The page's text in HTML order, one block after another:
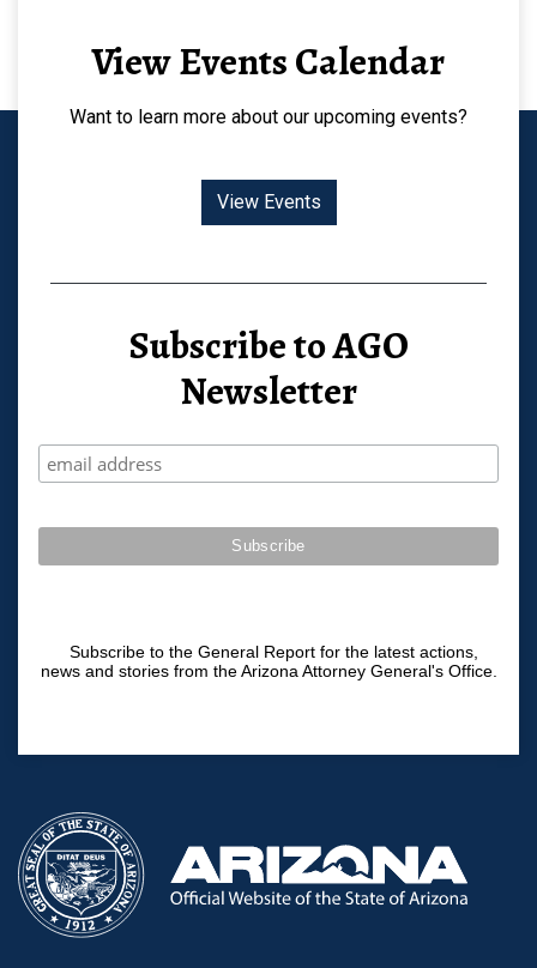
View Events Calendar
Want to learn more about our upcoming events?
View Events
Subscribe to AGO
Newsletter
Subscribe to the General Report for the latest actions,
news and stories from the Arizona Attorney General's Office.